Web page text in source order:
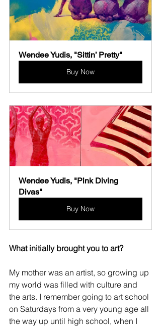
Wendee Yudis, "Sittin’ Pretty"
Buy Now
Wendee Yudis, "Pink Diving
Divas"
Buy Now
What initially brought you to art?
My mother was an artist, so growing up
my world was filled with culture and
the arts. I remember going to art school
on Saturdays from a very young age all
the way up until high school, when I